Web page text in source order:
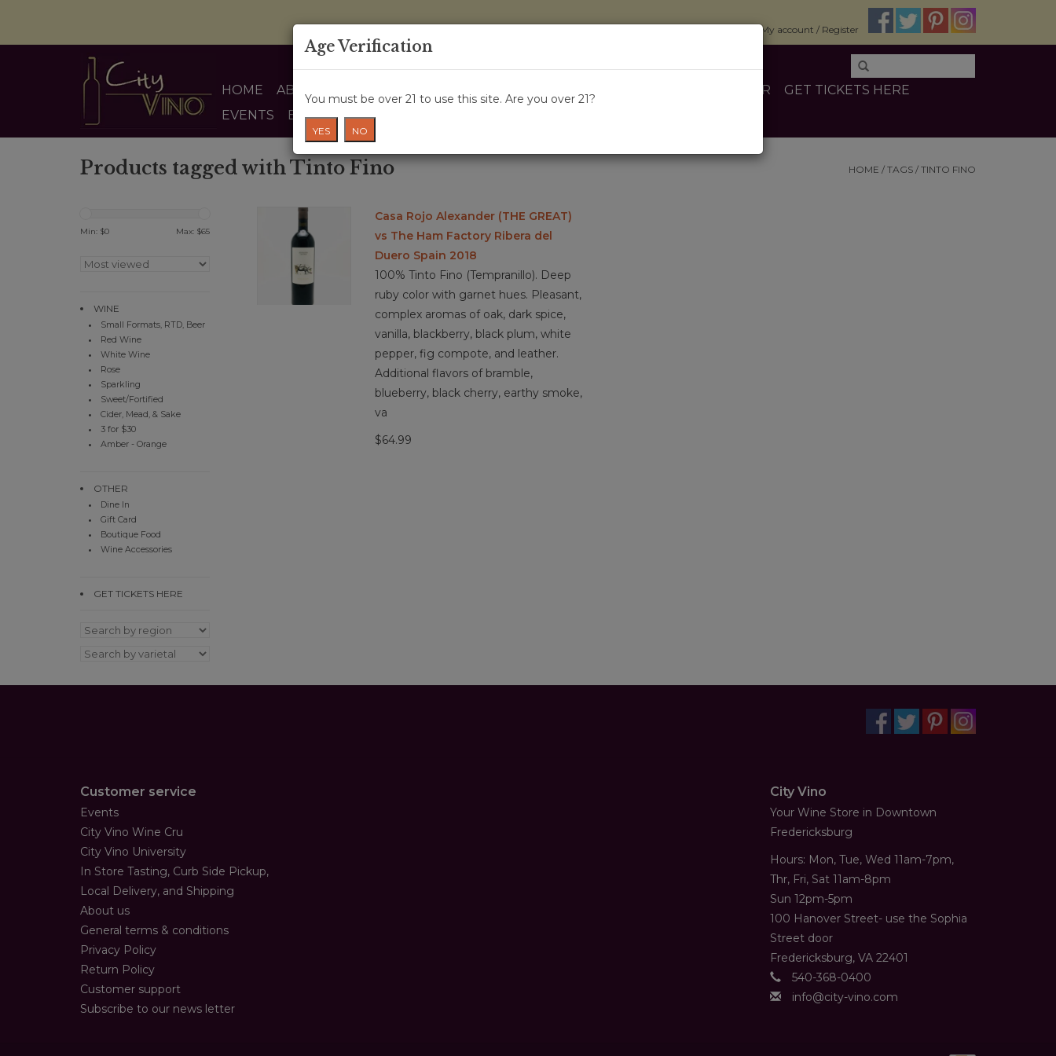
My account / Register
HOME ABOUT US OTHER
GET TICKETS HERE
EVENTS
BLOG
Products tagged with Tinto Fino HOME / TAGS / TINTO FINO
Min: $0 Max: $65
WINE
Small Formats, RTD, Beer
Red Wine
White Wine
Rose
Sparkling
Sweet/Fortified
Cider, Mead, & Sake
3 for $30
Amber - Orange
OTHER
Dine In
Gift Card
Boutique Food
Wine Accessories
GET TICKETS HERE
Casa Rojo Alexander (THE GREAT)
vs The Ham Factory Ribera del
Duero Spain 2018
100% Tinto Fino (Tempranillo). Deep
ruby color with garnet hues. Pleasant,
complex aromas of oak, dark spice,
vanilla, blackberry, black plum, white
pepper, fig compote, and leather.
Additional flavors of bramble,
blueberry, black cherry, earthy smoke,
va
$64.99
Customer service
Events
City Vino Wine Cru
City Vino University
In Store Tasting, Curb Side Pickup,
Local Delivery, and Shipping
About us
General terms & conditions
Privacy Policy
Return Policy
Customer support
Subscribe to our news letter
City Vino
Your Wine Store in Downtown
Fredericksburg
Hours: Mon, Tue, Wed 11am-7pm,
Thr, Fri, Sat 11am-8pm
Sun 12pm-5pm
100 Hanover Street- use the Sophia
Street door
Fredericksburg, VA 22401
540-368-0400
info@city-vino.com
Age Verification
You must be over 21 to use this site. Are you over 21?
YES NO